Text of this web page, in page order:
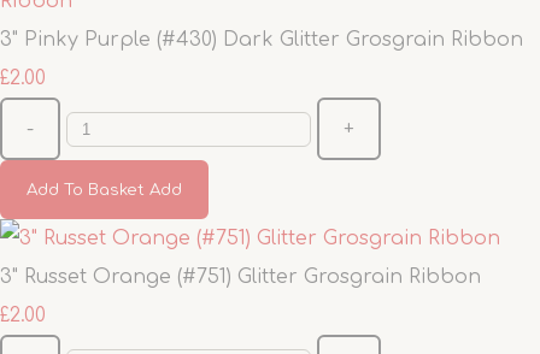
3" Pinky Purple (#430) Dark Glitter Grosgrain Ribbon
£2.00
- +
Add To Basket Add
3" Russet Orange (#751) Glitter Grosgrain Ribbon
£2.00